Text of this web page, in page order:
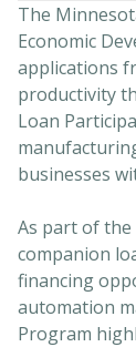
The
Economic
applications
productivity
Loan
businesses
As part of the
companion
financing
automation
Program